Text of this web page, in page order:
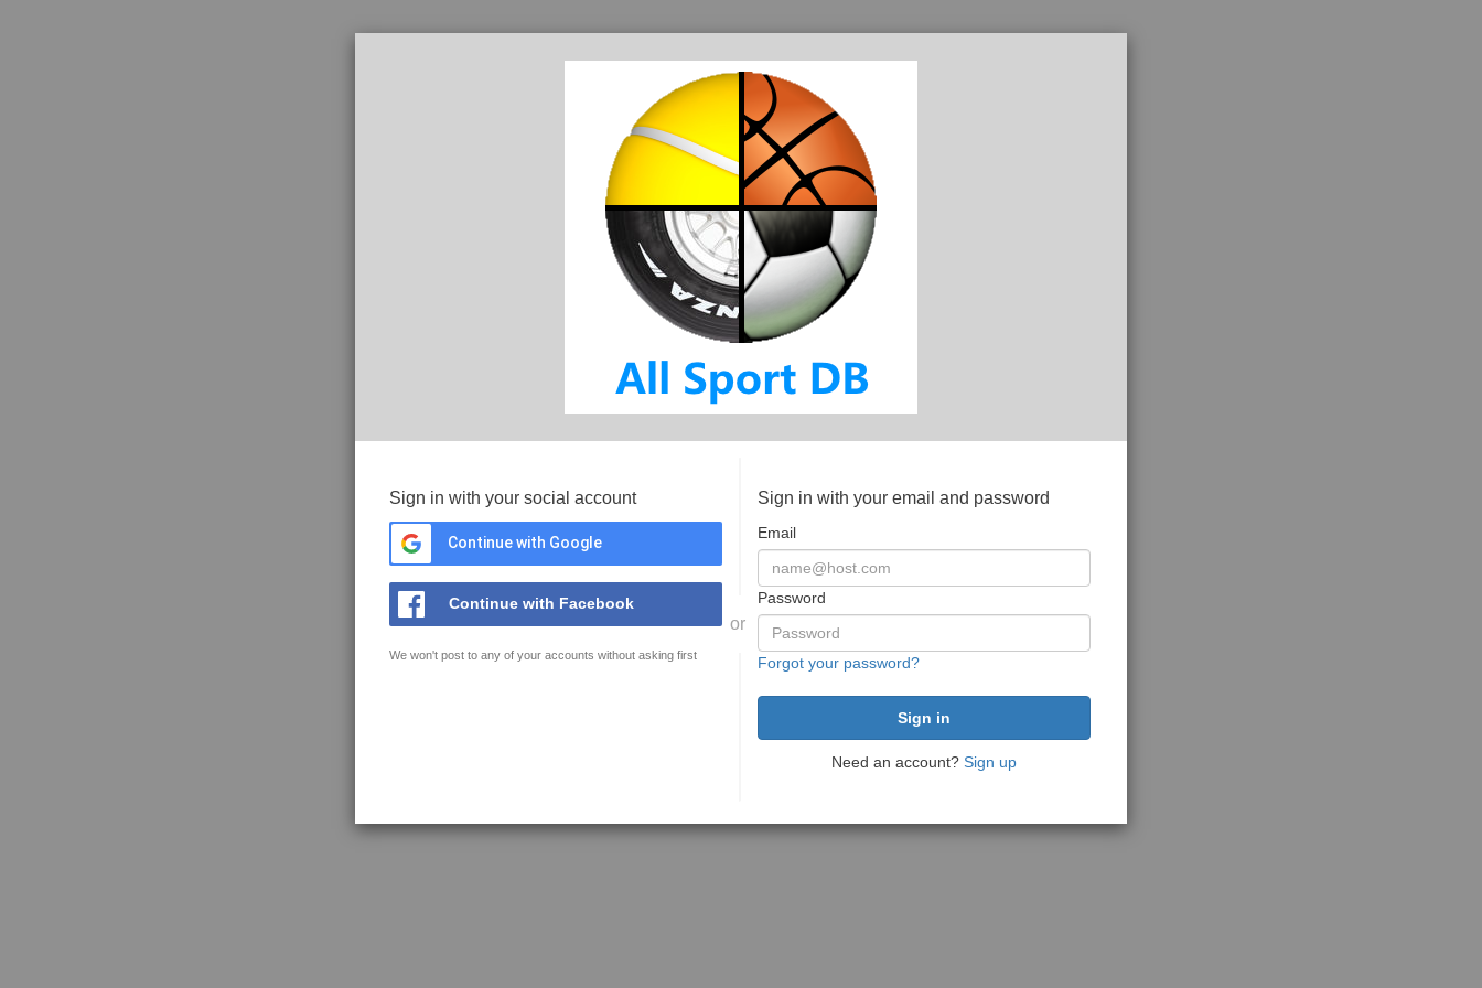
Sign in with your social account
Continue with Google
Continue with Facebook
We won't post to any of your accounts without asking first
or
Sign in with your email and password
Email
Password
Forgot your password?
Need an account? Sign up